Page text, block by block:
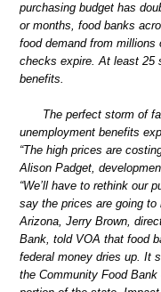
purchasing budget has
or months, food banks
food demand from
checks expire. At least 25
benefits.
The perfect storm of
unemployment benefits
“The high prices are
Alison Padget,
“We’ll have to rethink our
say the prices are going to
Arizona, Jerry Brown,
Bank, told VOA that food
federal money dries up. It
the Community Food